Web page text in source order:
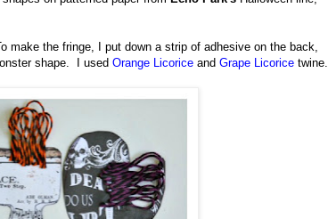
make the fringe, I put down a strip of adhesive on the back,
shape.
I used Orange Licorice and Grape Licorice twine.